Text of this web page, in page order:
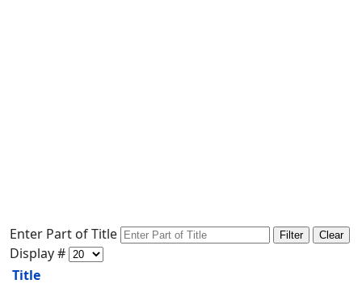
Enter Part of Title Filter Clear
Display #
Title